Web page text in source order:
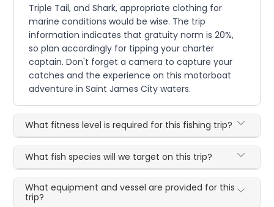
Triple Tail, and Shark, appropriate clothing for
marine conditions would be wise. The trip
information indicates that gratuity norm is 20%,
so plan accordingly for tipping your charter
captain. Don't forget a camera to capture your
catches and the experience on this motorboat
adventure in Saint James City waters.
What fitness level is required for this fishing trip?
What fish species will we target on this trip?
What equipment and vessel are provided for this
trip?